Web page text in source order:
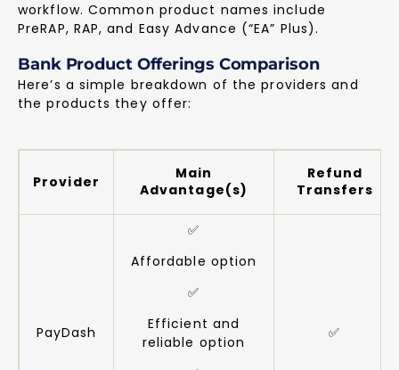
workflow. Common product names include
PreRAP, RAP, and Easy Advance (“EA” Plus).
Bank Product Offerings Comparison
Here’s a simple breakdown of the providers and
the products they offer:
Provider
Main
Advantage(s)
Refund
Transfers
PayDash
✅
Affordable option
✅
Efficient and
reliable option
✅